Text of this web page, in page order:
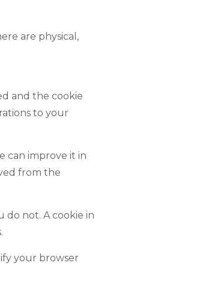
are physical,
and the cookie
to your
can improve it in
from the
do not. A cookie in
your browser